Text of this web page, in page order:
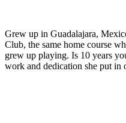
Grew up in Guadalajara,
Club, the same home course
grew up playing. Is 10 years
work and dedication she put in